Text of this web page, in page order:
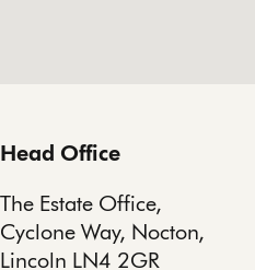
Head Office
The Estate Office,
Cyclone Way, Nocton,
Lincoln LN4 2GR